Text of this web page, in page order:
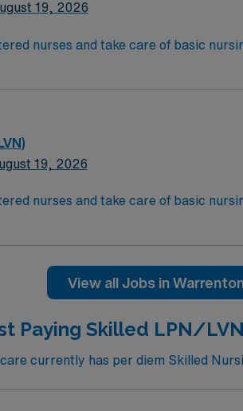
19, 2026
nurses and take care of basic
patient comfort, and reporting the
completion of a formal training
Examination (NCLEX)
19, 2026
nurses and take care of basic
patient comfort, and reporting the
with completion of a formal training
Examination (NCLEX)
View all Jobs in
Paying Skilled LPN/
currently has per diem Skilled